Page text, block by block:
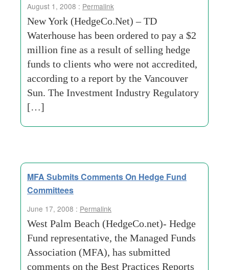
August 1, 2008 : Permalink
New York (HedgeCo.Net) – TD
Waterhouse has been ordered to pay a $2
million fine as a result of selling hedge
funds to clients who were not accredited,
according to a report by the Vancouver
Sun. The Investment Industry Regulatory
[…]
MFA Submits Comments On Hedge Fund
Committees
June 17, 2008 : Permalink
West Palm Beach (HedgeCo.net)- Hedge
Fund representative, the Managed Funds
Association (MFA), has submitted
comments on the Best Practices Reports